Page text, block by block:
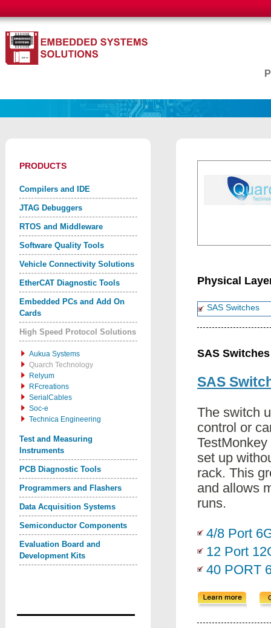
PRODUCTS
Compilers and IDE
JTAG Debuggers
RTOS and Middleware
Software Quality Tools
Vehicle Connectivity Solutions
EtherCAT Diagnostic Tools
Embedded PCs and Add On
Cards
High Speed Protocol Solutions
Aukua Systems
Quarch Technology
Relyum
RFcreations
SerialCables
Soc-e
Technica Engineering
Test and Measuring
Instruments
PCB Diagnostic Tools
Programmers and Flashers
Data Acquisition Systems
Semiconductor Components
Evaluation Board and
Development Kits
Physical
SAS Switches
SAS Switches
SAS
The switch
control or
set up
rack. This
and allows
runs.
4/8 Port
12 Port
40 PORT